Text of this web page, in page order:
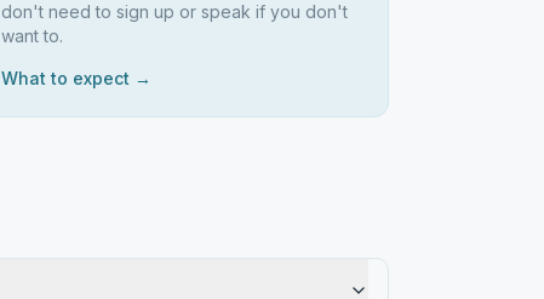
don't need to sign up or speak if you don't
want to.
What to expect →